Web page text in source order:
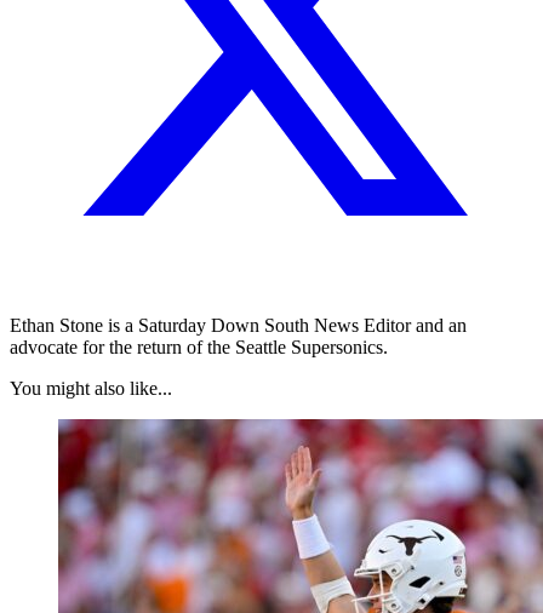
Ethan Stone is a Saturday Down South News Editor and an
advocate for the return of the Seattle Supersonics.
You might also like...